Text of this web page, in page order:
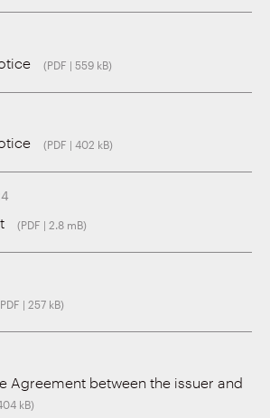
(PDF | 559 kB)
(PDF | 402 kB)
(PDF | 2.8 mB)
| 257 kB)
Agreement between the issuer and
kB)